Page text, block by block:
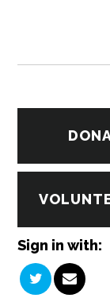
Sign in with: